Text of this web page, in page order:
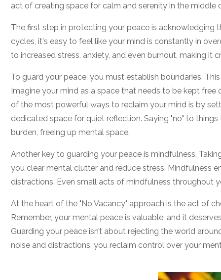
act of creating space for calm and serenity in the middle
The first step in protecting your peace is acknowledging
cycles, it's easy to feel like your mind is constantly in
to increased stress, anxiety, and even burnout, making it
To guard your peace, you must establish boundaries.
Imagine your mind as a space that needs to be kept free
of the most powerful ways to reclaim your mind is by
dedicated space for quiet reflection. Saying "no" to
burden, freeing up mental space.
Another key to guarding your peace is mindfulness.
you clear mental clutter and reduce stress. Mindfulness
distractions. Even small acts of mindfulness throughout
At the heart of the "No Vacancy" approach is the act of
Remember, your mental peace is valuable, and it
Guarding your peace isn’t about rejecting the world
noise and distractions, you reclaim control over your